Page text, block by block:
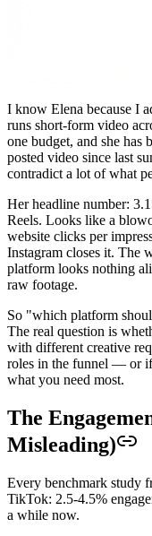
I know Elena because I
runs short-form video
one budget, and she has
posted video since last
contradict a lot of what
Her headline number:
Reels. Looks like a
website clicks per
Instagram closes it. The
platform looks nothing
raw footage.
So "which platform
The real question is
with different creative
roles in the funnel — or
what you need most.
The
Misleading)
Every benchmark study
TikTok: 2.5-4.5%
a while now.